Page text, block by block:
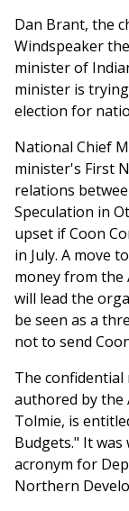
Dan Brant, the
Windspeaker
minister of
minister is
election for
National Chief
minister's First
relations
Speculation in
upset if Coon
in July. A move
money from the
will lead the
be seen as a
not to send
The confidential
authored by the
Tolmie, is
Budgets." It was
acronym for
Northern